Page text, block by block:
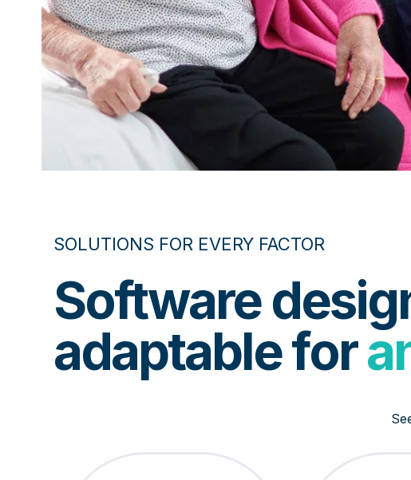
Software
adaptable for
SOLUTIONS FOR EVERY FACTOR